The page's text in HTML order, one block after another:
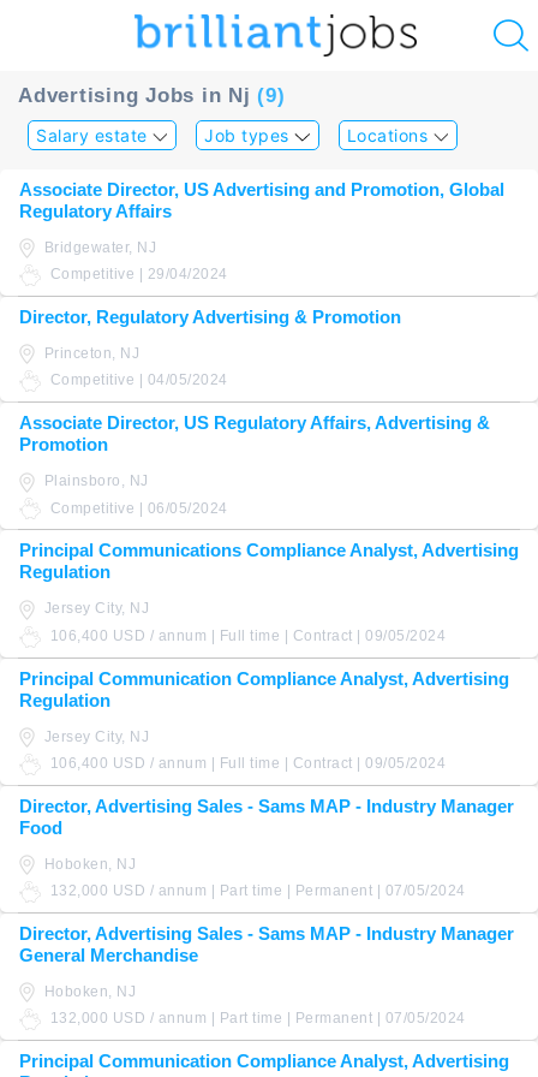
Advertising Jobs in Nj(9)
Salary estate Job types Locations
Associate Director, US Advertising and Promotion, Global
Regulatory Affairs
Bridgewater, NJ
Competitive | 29/04/2024
Director, Regulatory Advertising & Promotion
Princeton, NJ
Competitive | 04/05/2024
Associate Director, US Regulatory Affairs, Advertising &
Promotion
Plainsboro, NJ
Competitive | 06/05/2024
Principal Communications Compliance Analyst, Advertising
Regulation
Jersey City, NJ
106,400 USD / annum | Full time | Contract | 09/05/2024
Principal Communication Compliance Analyst, Advertising
Regulation
Jersey City, NJ
106,400 USD / annum | Full time | Contract | 09/05/2024
Director, Advertising Sales - Sams MAP - Industry Manager
Food
Hoboken, NJ
132,000 USD / annum | Part time | Permanent | 07/05/2024
Director, Advertising Sales - Sams MAP - Industry Manager
General Merchandise
Hoboken, NJ
132,000 USD / annum | Part time | Permanent | 07/05/2024
Principal Communication Compliance Analyst, Advertising